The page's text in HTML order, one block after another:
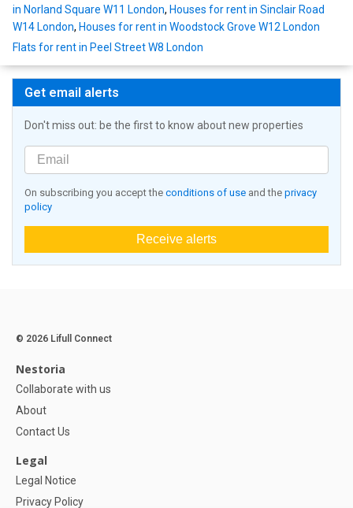
in Norland Square W11 London, Houses for rent in Sinclair Road
W14 London, Houses for rent in Woodstock Grove W12 London
Flats for rent in Peel Street W8 London
Get email alerts
Don't miss out: be the first to know about new properties
On subscribing you accept the conditions of use and the privacy
policy
Receive alerts
© 2026 Lifull Connect
Nestoria
Collaborate with us
About
Contact Us
Legal
Legal Notice
Privacy Policy